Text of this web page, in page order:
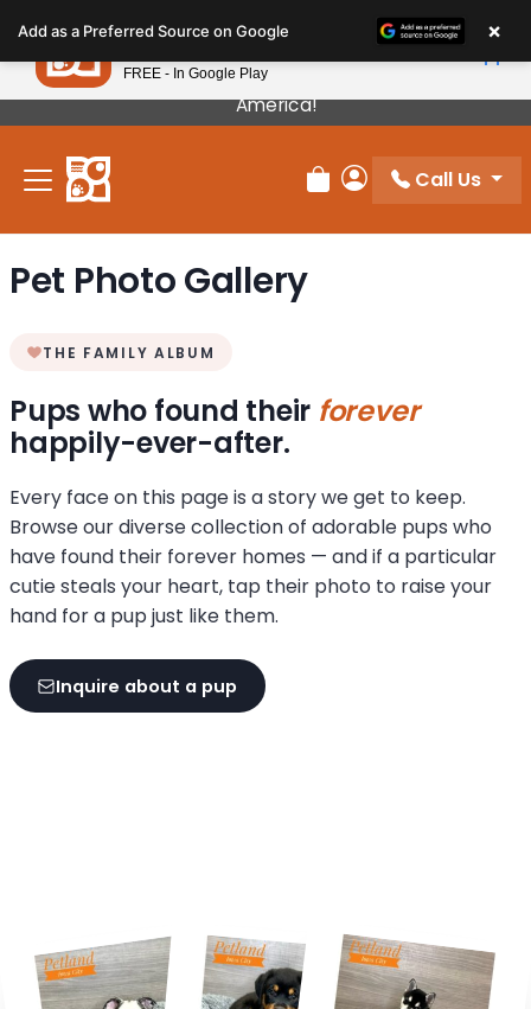
note:
This
website
includes
accessibility
Our Puppies Come From The Best Breeders In
America!
Review Order
My Account
Call Us
Pet Photo Gallery
THE FAMILY ALBUM
Pups who found their forever
happily-ever-after.
Every face on this page is a story we get to keep.
Browse our diverse collection of adorable pups who
have found their forever homes — and if a particular
cutie steals your heart, tap their photo to raise your
hand for a pup just like them.
Inquire about a pup
Add as a Preferred Source on Google ×
Petland
FREE - In Google Play